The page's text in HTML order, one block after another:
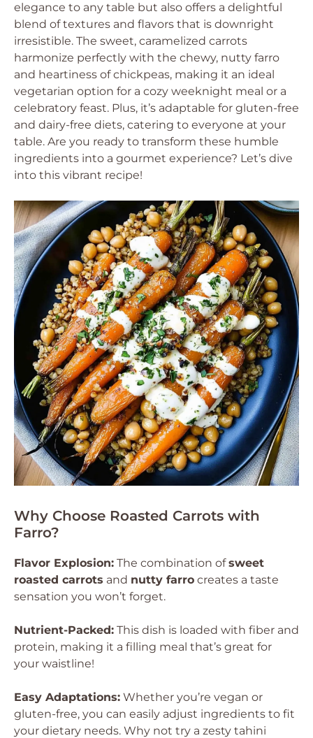
elegance to any table but also offers a delightful
blend of textures and flavors that is downright
irresistible. The sweet, caramelized carrots
harmonize perfectly with the chewy, nutty farro
and heartiness of chickpeas, making it an ideal
vegetarian option for a cozy weeknight meal or a
celebratory feast. Plus, it’s adaptable for gluten-free
and dairy-free diets, catering to everyone at your
table. Are you ready to transform these humble
ingredients into a gourmet experience? Let’s dive
into this vibrant recipe!
Why Choose Roasted Carrots with
Farro?
Flavor Explosion: The combination ofsweet
roasted carrots and nutty farro creates a taste
sensation you won’t forget.
Nutrient-Packed: This dish is loaded with fiber and
protein, making it a filling meal that’s great for
your waistline!
Easy Adaptations: Whether you’re vegan or
gluten-free, you can easily adjust ingredients to fit
your dietary needs. Why not try a zesty tahini